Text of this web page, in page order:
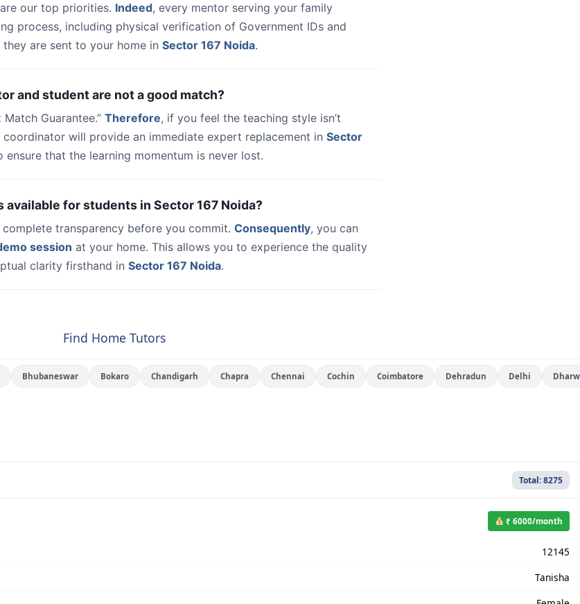
our top priorities. Indeed, every mentor serving your family
process, including physical verification of Government IDs and
are sent to your home in Sector 167 Noida.
and student are not a good match?
Guarantee.” Therefore, if you feel the teaching style isn’t
will provide an immediate expert replacement in Sector
that the learning momentum is never lost.
available for students in Sector 167 Noida?
complete transparency before you commit. Consequently, you can
session at your home. This allows you to experience the quality
clarity firsthand in Sector 167 Noida.
Find Home Tutors
Bhubaneswar Bokaro Chandigarh Chapra Chennai Cochin Coimbatore Dehradun Delhi
Total: 8275
₹ 6000/month
12145
Tanisha